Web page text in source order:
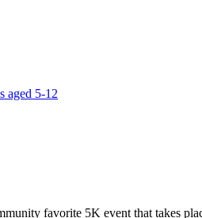
favorite 5K event that takes